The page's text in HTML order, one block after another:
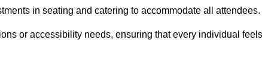
in seating and catering to accommodate all attendees.
or accessibility needs, ensuring that every individual feels